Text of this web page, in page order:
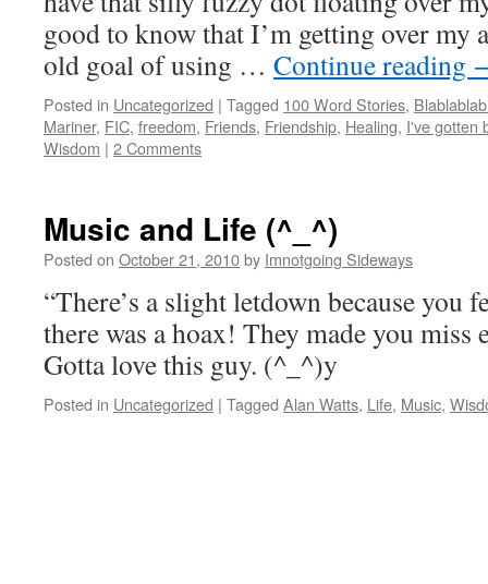
good to know that I’m getting over
old goal of using … Continue reading
Posted in Uncategorized | Tagged 100 Word Stories,
Mariner, FIC, freedom, Friends, Friendship, Healing, I've gotten
Wisdom | 2 Comments
Music and Life (^_^)
Posted on October 21, 2010by Imnotgoing Sideways
“There’s a slight letdown because you
there was a hoax! They made you
Gotta love this guy. (^_^)y
Posted in Uncategorized | Tagged Alan Watts, Life, Music,